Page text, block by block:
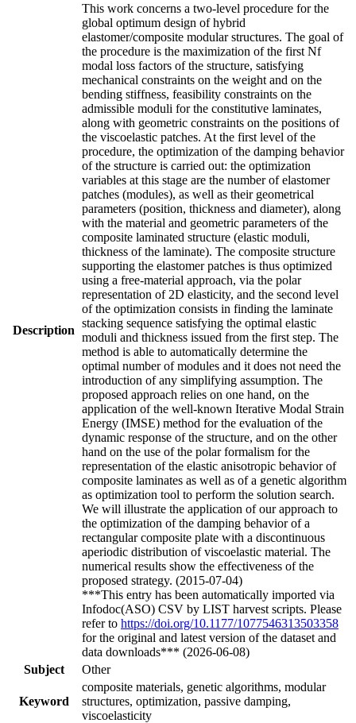
Description
This work concerns a two-level procedure for the
global optimum design of hybrid
elastomer/composite modular structures. The goal of
the procedure is the maximization of the first Nf
modal loss factors of the structure, satisfying
mechanical constraints on the weight and on the
bending stiffness, feasibility constraints on the
admissible moduli for the constitutive laminates,
along with geometric constraints on the positions of
the viscoelastic patches. At the first level of the
procedure, the optimization of the damping behavior
of the structure is carried out: the optimization
variables at this stage are the number of elastomer
patches (modules), as well as their geometrical
parameters (position, thickness and diameter), along
with the material and geometric parameters of the
composite laminated structure (elastic moduli,
thickness of the laminate). The composite structure
supporting the elastomer patches is thus optimized
using a free-material approach, via the polar
representation of 2D elasticity, and the second level
of the optimization consists in finding the laminate
stacking sequence satisfying the optimal elastic
moduli and thickness issued from the first step. The
method is able to automatically determine the
optimal number of modules and it does not need the
introduction of any simplifying assumption. The
proposed approach relies on one hand, on the
application of the well-known Iterative Modal Strain
Energy (IMSE) method for the evaluation of the
dynamic response of the structure, and on the other
hand on the use of the polar formalism for the
representation of the elastic anisotropic behavior of
composite laminates as well as of a genetic algorithm
as optimization tool to perform the solution search.
We will illustrate the application of our approach to
the optimization of the damping behavior of a
rectangular composite plate with a discontinuous
aperiodic distribution of viscoelastic material. The
numerical results show the effectiveness of the
proposed strategy. (2015-07-04)
***This entry has been automatically imported via
Infodoc(ASO) CSV by LIST harvest scripts. Please
refer to https://doi.org/10.1177/1077546313503358
for the original and latest version of the dataset and
data downloads*** (2026-06-08)
Subject
Other
Keyword
composite materials, genetic algorithms, modular
structures, optimization, passive damping,
viscoelasticity